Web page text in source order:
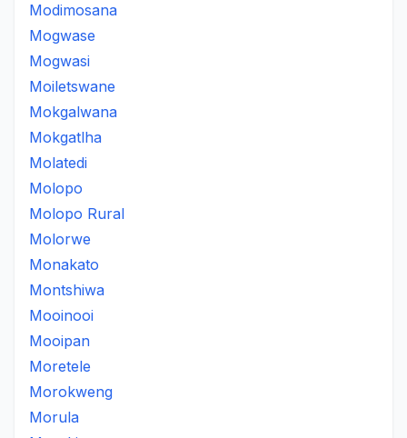
Modimosana
Mogwase
Mogwasi
Moiletswane
Mokgalwana
Mokgatlha
Molatedi
Molopo
Molopo Rural
Molorwe
Monakato
Montshiwa
Mooinooi
Mooipan
Moretele
Morokweng
Morula